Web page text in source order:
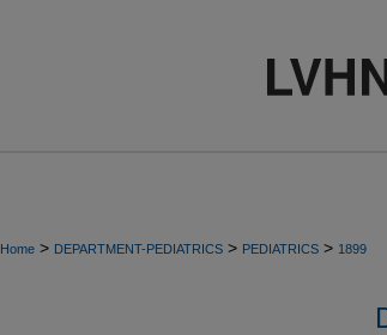
Home > DEPARTMENT-PEDIATRICS > PEDIATRICS > 1899